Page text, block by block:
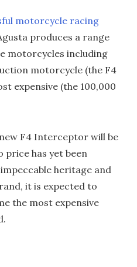
motorcycle racing
produces a range
motorcycles including
motorcycle (the F4
expensive (the 100,000
F4 Interceptor will be
price has yet been
heritage and
it is expected to
the most expensive